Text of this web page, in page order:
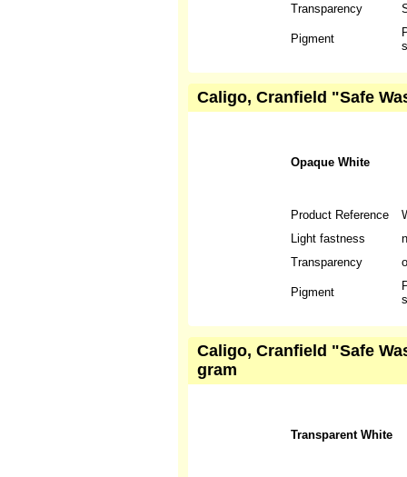
Transparency
Pigment
Caligo, Cranfield "Safe
Opaque White
Product Reference
Light fastness
Transparency
Pigment
Caligo, Cranfield "Safe
gram
Transparent White